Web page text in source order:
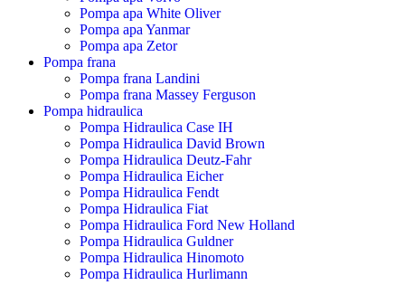
Pompa apa White Oliver
Pompa apa Yanmar
Pompa apa Zetor
Pompa frana
Pompa frana Landini
Pompa frana Massey Ferguson
Pompa hidraulica
Pompa Hidraulica Case IH
Pompa Hidraulica David Brown
Pompa Hidraulica Deutz-Fahr
Pompa Hidraulica Eicher
Pompa Hidraulica Fendt
Pompa Hidraulica Fiat
Pompa Hidraulica Ford New Holland
Pompa Hidraulica Guldner
Pompa Hidraulica Hinomoto
Pompa Hidraulica Hurlimann